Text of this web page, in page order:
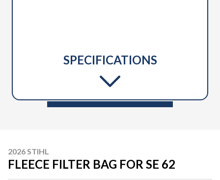
SPECIFICATIONS
2026 STIHL
FLEECE FILTER BAG FOR SE 62